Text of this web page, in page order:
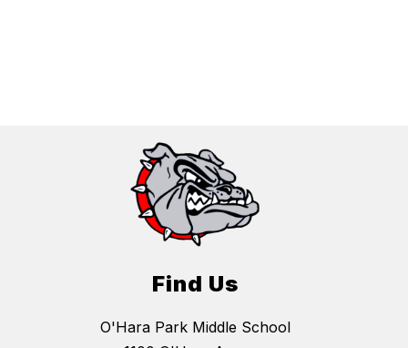
Find Us
O'Hara Park Middle School